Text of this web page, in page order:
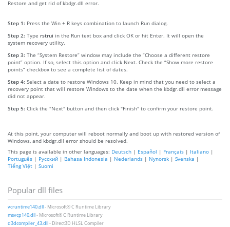
Restore and get rid of kbdgr.dll error.
Step 1: Press the Win + R keys combination to launch Run dialog.
Step 2: Type rstrui in the Run text box and click OK or hit Enter. It will open the
system recovery utility.
Step 3: The “System Restore” window may include the “Choose a different restore
point” option. If so, select this option and click Next. Check the “Show more restore
points” checkbox to see a complete list of dates.
Step 4: Select a date to restore Windows 10. Keep in mind that you need to select a
recovery point that will restore Windows to the date when the kbdgr.dll error message
did not appear.
Step 5: Click the "Next" button and then click "Finish" to confirm your restore point.
At this point, your computer will reboot normally and boot up with restored version of
Windows, and kbdgr.dll error should be resolved.
This page is available in other languages: Deutsch | Español | Français | Italiano |
Português | Русский | Bahasa Indonesia | Nederlands | Nynorsk | Svenska |
Tiếng Việt | Suomi
Popular dll files
vcruntime140.dll- Microsoft® C Runtime Library
msvcp140.dll- Microsoft® C Runtime Library
d3dcompiler_43.dll- Direct3D HLSL Compiler